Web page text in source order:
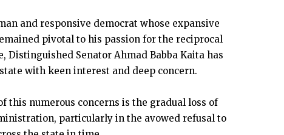
and responsive democrat whose expansive
pivotal to his passion for the reciprocal
Distinguished Senator Ahmad Babba Kaita has
with keen interest and deep concern.
this numerous concerns is the gradual loss of
particularly in the avowed refusal to